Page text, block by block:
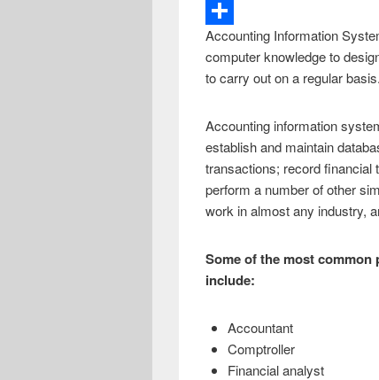
a
c
e
o
o
T
w
i
t
e
S
h
r
e
Accounting Information
computer knowledge to
to carry out on a regular basis.
Accounting information
establish and maintain
transactions; record financial
perform a number of other
work in almost any industry,
Some of the most
include:
Accountant
Comptroller
Financial analyst